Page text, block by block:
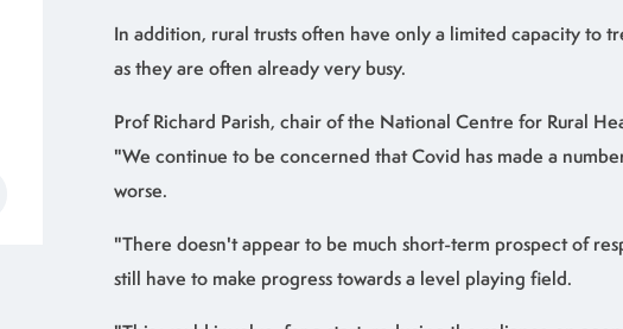
In addition, rural trusts often have only a limited capacity to
as they are often already very busy.
Prof Richard Parish, chair of the National Centre for Rural
"We continue to be concerned that Covid has made a
worse.
"There doesn't appear to be much short-term prospect of
still have to make progress towards a level playing field.